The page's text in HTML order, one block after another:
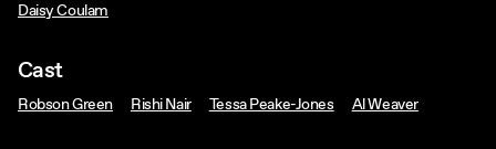
Daisy Coulam
Cast
Robson Green Rishi Nair Tessa Peake-Jones Al Weaver